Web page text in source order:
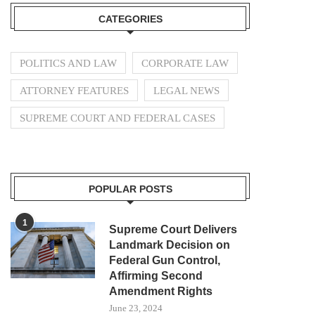
CATEGORIES
POLITICS AND LAW CORPORATE LAW
ATTORNEY FEATURES LEGAL NEWS
SUPREME COURT AND FEDERAL CASES
POPULAR POSTS
1
Supreme Court Delivers
Landmark Decision on
Federal Gun Control,
Affirming Second
Amendment Rights
June 23, 2024